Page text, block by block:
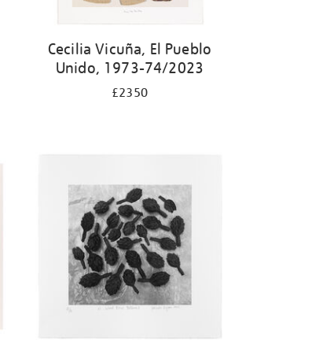
Cecilia Vicuña, El Pueblo
Unido, 1973-74/2023
£2350